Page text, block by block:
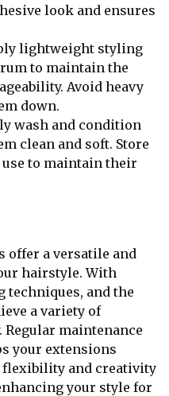
look and ensures
lightweight styling
to maintain the
Avoid heavy
down.
wash and condition
clean and soft. Store
to maintain their
offer a versatile and
hairstyle. With
techniques, and the
a variety of
maintenance
your extensions
flexibility and creativity
your style for